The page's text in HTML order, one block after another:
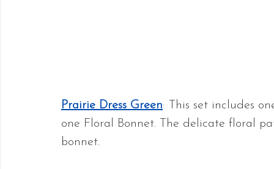
Prairie Dress Green: This set includes
one Floral Bonnet. The delicate floral
bonnet.